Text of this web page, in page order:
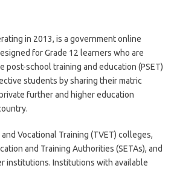
in 2013, is a government online
for Grade 12 learners who are
post-school training and education (PSET)
students by sharing their matric
further and higher education
Vocational Training (TVET) colleges,
and Training Authorities (SETAs), and
institutions. Institutions with available